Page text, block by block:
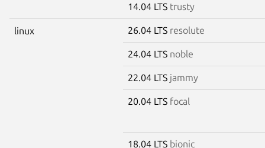
14.04 LTS trusty
linux 26.04 LTS resolute
24.04 LTS noble
22.04 LTS jammy
20.04 LTS focal
18.04 LTS bionic